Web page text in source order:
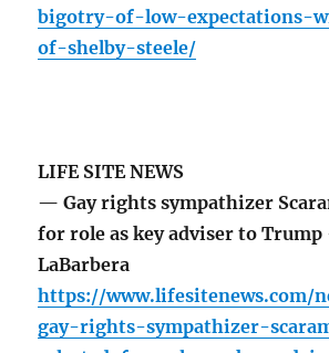
bigotry-of-low-expectations-
of-shelby-steele/
LIFE SITE NEWS
— Gay rights sympathizer
for role as key adviser to Trump
LaBarbera
https://www.lifesitenews.com/
gay-rights-sympathizer-